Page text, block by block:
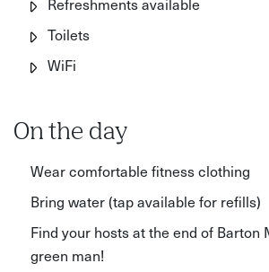
Toilets
WiFi
On the day
Wear comfortable fitness clothing
Bring water (tap available for refills)
Find your hosts at the end of Barton
green man!